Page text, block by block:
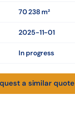
70 238 m²
2025-11-01
In progress
a similar quote